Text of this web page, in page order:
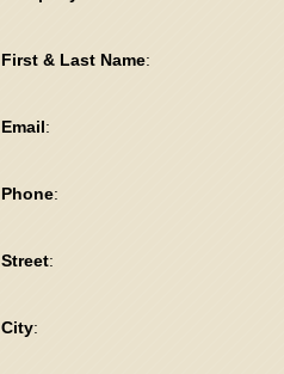
First & Last Name:
Email:
Phone:
Street:
City: